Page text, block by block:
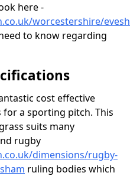
here -
worcestershire/
to know regarding
cost effective
a sporting pitch. This
suits many
rugby
dimensions/rugby-
ruling bodies which